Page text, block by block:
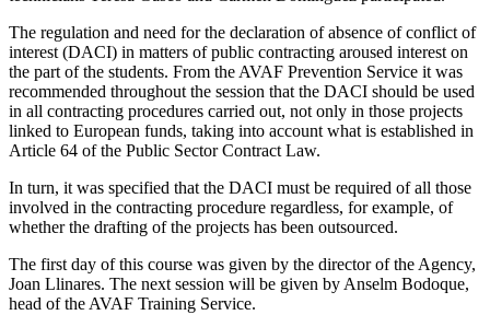
The regulation and need for the declaration of absence of conflict of
interest (DACI) in matters of public contracting aroused interest on
the part of the students. From the AVAF Prevention Service it was
recommended throughout the session that the DACI should be used
in all contracting procedures carried out, not only in those projects
linked to European funds, taking into account what is established in
Article 64 of the Public Sector Contract Law.
In turn, it was specified that the DACI must be required of all those
involved in the contracting procedure regardless, for example, of
whether the drafting of the projects has been outsourced.
The first day of this course was given by the director of the Agency,
Joan Llinares. The next session will be given by Anselm Bodoque,
head of the AVAF Training Service.